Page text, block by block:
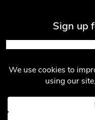
Sign up